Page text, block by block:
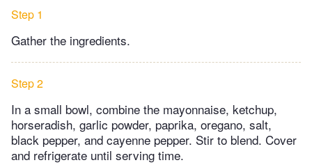
Step 1
Gather the ingredients.
Step 2
In a small bowl, combine the mayonnaise, ketchup,
horseradish, garlic powder, paprika, oregano, salt,
black pepper, and cayenne pepper. Stir to blend. Cover
and refrigerate until serving time.